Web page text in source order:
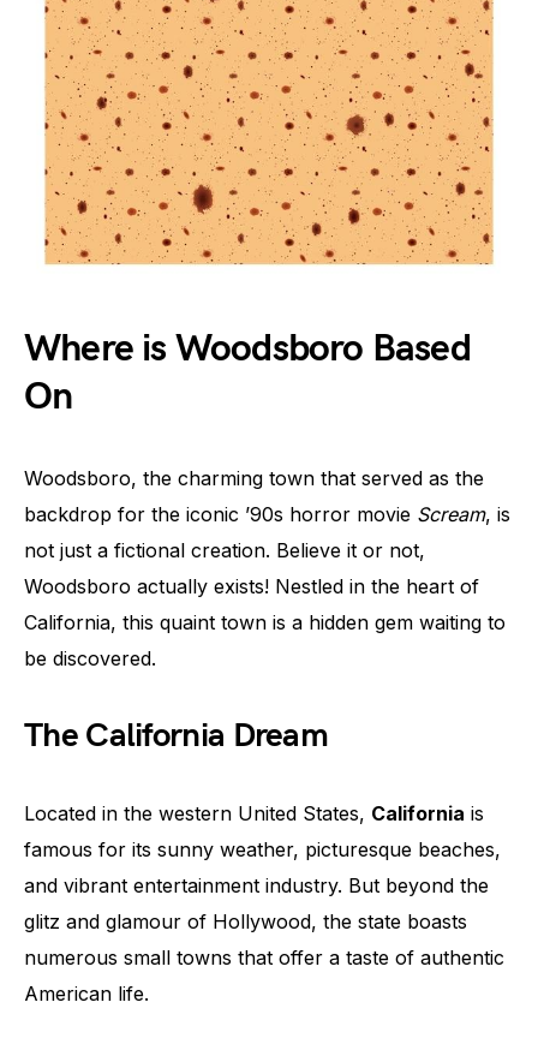
Where is Woodsboro Based
On
Woodsboro, the charming town that served as the
backdrop for the iconic ’90s horror movie Scream, is
not just a fictional creation. Believe it or not,
Woodsboro actually exists! Nestled in the heart of
California, this quaint town is a hidden gem waiting to
be discovered.
The California Dream
Located in the western United States, California is
famous for its sunny weather, picturesque beaches,
and vibrant entertainment industry. But beyond the
glitz and glamour of Hollywood, the state boasts
numerous small towns that offer a taste of authentic
American life.